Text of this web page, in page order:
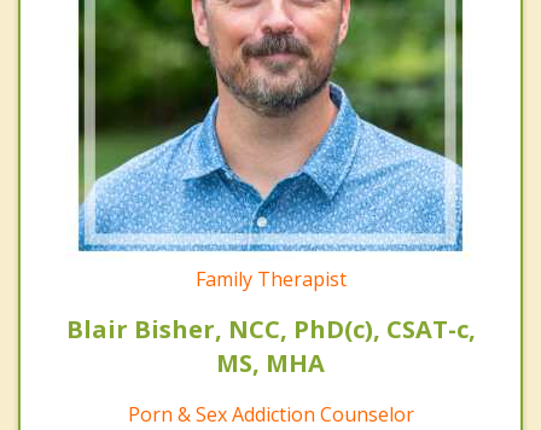
Family Therapist
Blair Bisher, NCC, PhD(c), CSAT-c,
MS, MHA
Porn & Sex Addiction Counselor